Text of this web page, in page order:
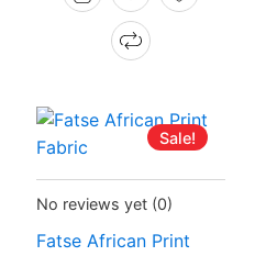
Sale!
Status:In Stock
No reviews yet (0)
Fatse African Print